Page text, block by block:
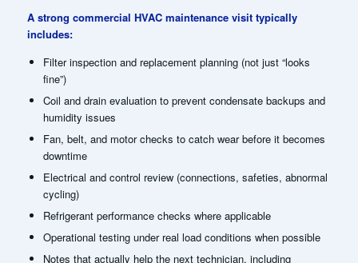
A strong commercial HVAC maintenance visit typically
includes:
Filter inspection and replacement planning (not just “looks
fine”)
Coil and drain evaluation to prevent condensate backups and
humidity issues
Fan, belt, and motor checks to catch wear before it becomes
downtime
Electrical and control review (connections, safeties, abnormal
cycling)
Refrigerant performance checks where applicable
Operational testing under real load conditions when possible
Notes that actually help the next technician, including